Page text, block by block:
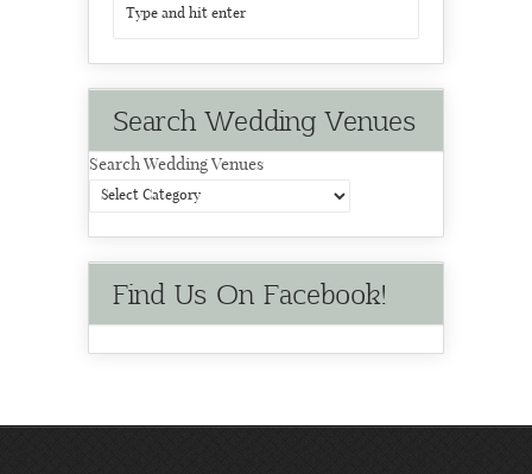
Search Wedding Venues
Search Wedding Venues
Find Us On Facebook!